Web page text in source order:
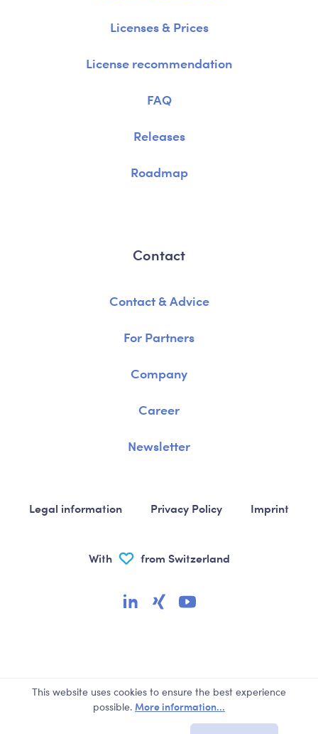
Licenses & Prices
License recommendation
FAQ
Releases
Roadmap
Contact
Contact & Advice
For Partners
Company
Career
Newsletter
Legal information Privacy Policy Imprint
With from Switzerland
This website uses cookies to ensure the best experience
possible. More information...